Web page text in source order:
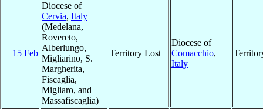
15 Feb
Diocese of
Cervia, Italy
(Medelana,
Rovereto,
Alberlungo,
Migliarino, S.
Margherita,
Fiscaglia,
Migliaro, and
Massafiscaglia)
Territory Lost
Diocese of
Comacchio,
Italy